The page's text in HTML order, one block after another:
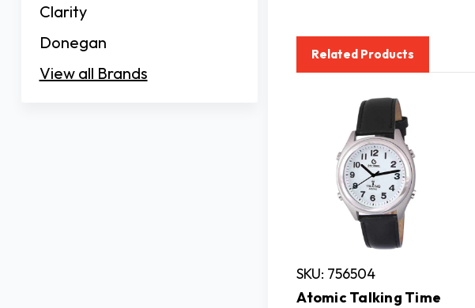
Clarity
Donegan
View all Brands
Related Products
SKU: 756504
Atomic Talking Time